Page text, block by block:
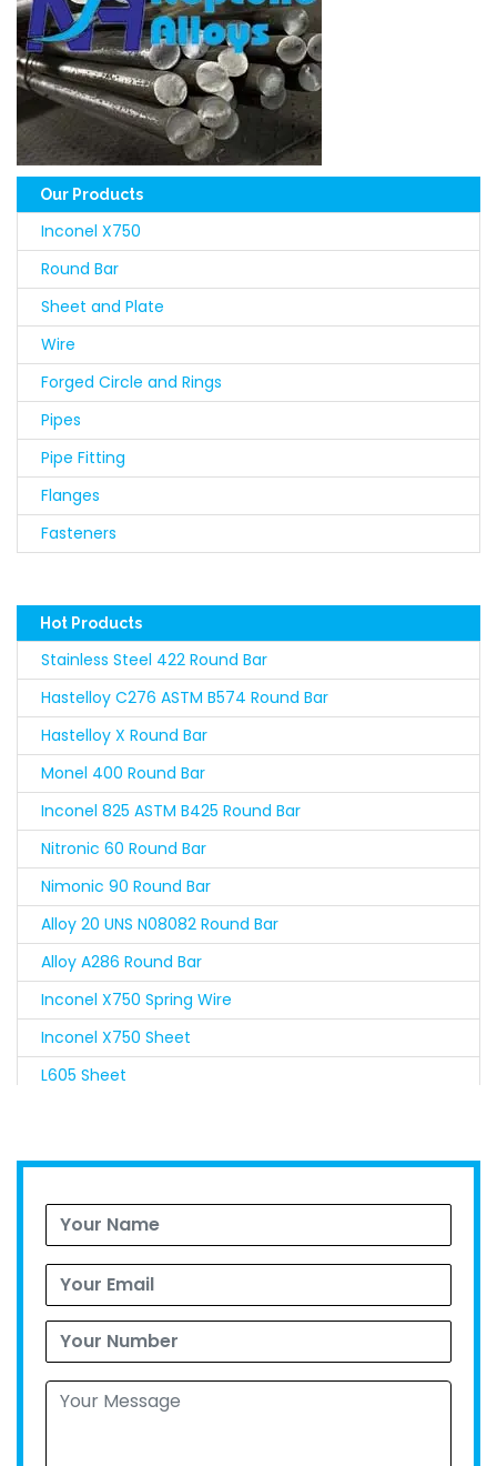
Our Products
Inconel X750
Round Bar
Sheet and Plate
Wire
Forged Circle and Rings
Pipes
Pipe Fitting
Flanges
Fasteners
Hot Products
Stainless Steel 422 Round Bar
Hastelloy C276 ASTM B574 Round Bar
Hastelloy X Round Bar
Monel 400 Round Bar
Inconel 825 ASTM B425 Round Bar
Nitronic 60 Round Bar
Nimonic 90 Round Bar
Alloy 20 UNS N08082 Round Bar
Alloy A286 Round Bar
Inconel X750 Spring Wire
Inconel X750 Sheet
L605 Sheet